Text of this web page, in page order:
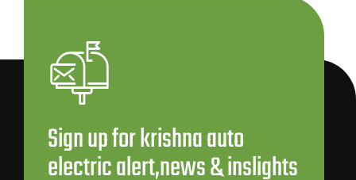
Sign up for krishna auto
electric alert,news & inslights